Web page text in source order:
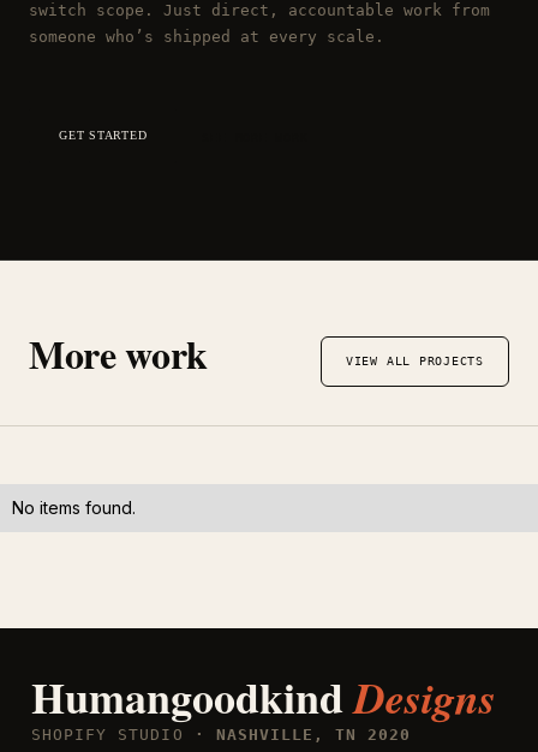
switch scope. Just direct, accountable work from
someone who’s shipped at every scale.
GET STARTED
More work VIEW ALL PROJECTS
No items found.
HumangoodkindDesigns
SHOPIFY STUDIO · NASHVILLE, TN 2020